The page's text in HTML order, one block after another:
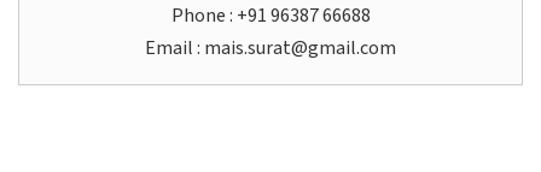
Phone : +91 96387 66688
Email : mais.surat@gmail.com